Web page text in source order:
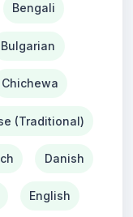
Bengali
Bulgarian
Chichewa
(Traditional)
Danish
English